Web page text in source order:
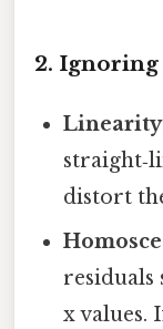
2. Ignoring
Linearity
distort
residuals
x values.